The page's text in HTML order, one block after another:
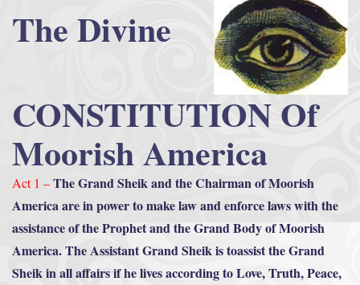
The Divine
CONSTITUTION Of
Moorish America
Act 1 –The Grand Sheik and the Chairman of Moorish
America are in power to make law and enforce laws with the
assistance of the Prophet and the Grand Body of Moorish
America. The Assistant Grand Sheik is toassist the Grand
Sheik in all affairs if he lives according to Love, Truth, Peace,